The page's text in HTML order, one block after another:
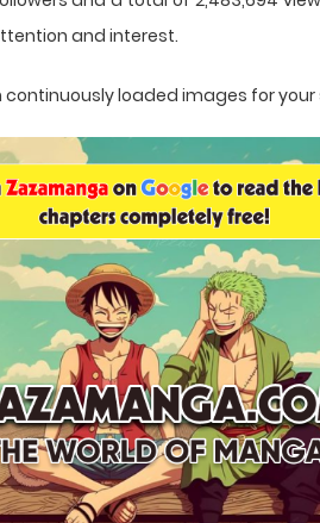
and interest.
loaded images for